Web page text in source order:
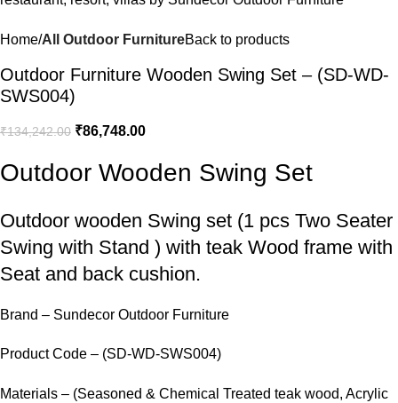
Home All Outdoor FurnitureBack to products
Outdoor Furniture Wooden Swing Set – (SD-WD-
SWS004)
₹134,242.00 ₹86,748.00
Outdoor Wooden Swing Set
Outdoor wooden Swing set (1 pcs Two Seater
Swing with Stand ) with teak Wood frame with
Seat and back cushion.
Brand – Sundecor Outdoor Furniture
Product Code – (SD-WD-SWS004)
Materials – (Seasoned & Chemical Treated teak wood, Acrylic